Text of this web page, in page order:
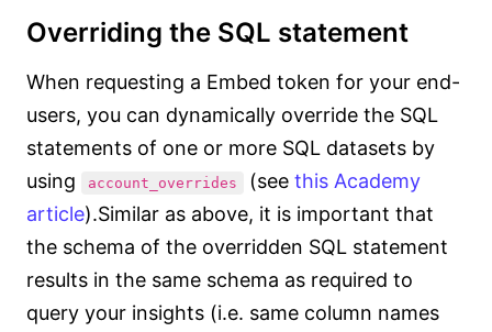
Overriding the SQL statement
When requesting a Embed token for your end-
users, you can dynamically override the SQL
statements of one or more SQL datasets by
using
account_overrides (see this Academy
article).Similar as above, it is important that
the schema of the overridden SQL statement
results in the same schema as required to
query your insights (i.e. same column names